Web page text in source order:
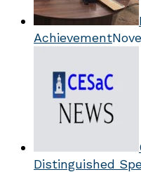
Achievement
Distinguished